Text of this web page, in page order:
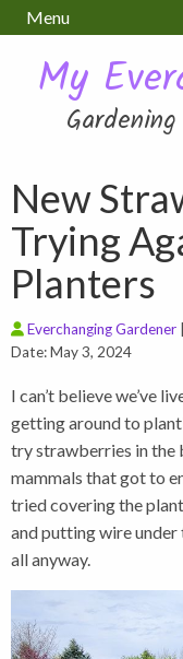
Menu
My
New
Trying
Planters
Everchanging Gardener
Date: May 3, 2024
I can’t believe we’ve
getting around to
try strawberries in the
mammals that got to
tried covering the
and putting wire under
all anyway.